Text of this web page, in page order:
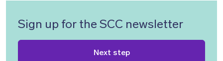
Sign up for the SCC newsletter
Next step